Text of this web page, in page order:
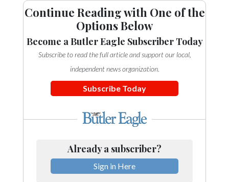
Continue Reading with One of the
Options Below
Become a Butler Eagle Subscriber Today
Subscribe to read the full article and support our local,
independent news organization.
Subscribe Today
Already a subscriber?
Sign in Here